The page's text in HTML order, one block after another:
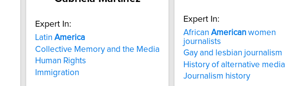
Expert In:
Latin America
Collective Memory and the Media
Human Rights
Immigration
Expert In:
African American women
journalists
Gay and lesbian journalism
History of alternative media
Journalism history